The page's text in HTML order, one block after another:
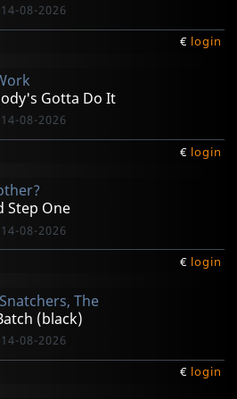
08-2026
€ login
Gotta Do It
08-2026
€ login
Step One
08-2026
€ login
The
(black)
08-2026
€ login